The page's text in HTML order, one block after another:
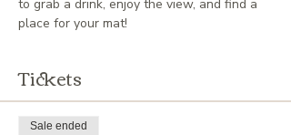
to grab a drink, enjoy the view, and find a
place for your mat!
Tickets
Sale ended